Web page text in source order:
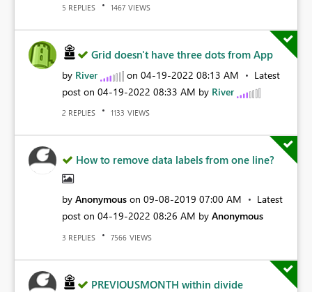
5 REPLIES 1467 VIEWS
Grid doesn't have three dots from App
by River on ‎04-19-2022 08:13 AM
Latest
post on ‎04-19-2022 08:33 AM by River
2 REPLIES 1133 VIEWS
How to remove data labels from one line?
by Anonymous on ‎09-08-2019 07:00 AM
Latest
post on ‎04-19-2022 08:26 AM by Anonymous
3 REPLIES 7566 VIEWS
PREVIOUSMONTH within divide